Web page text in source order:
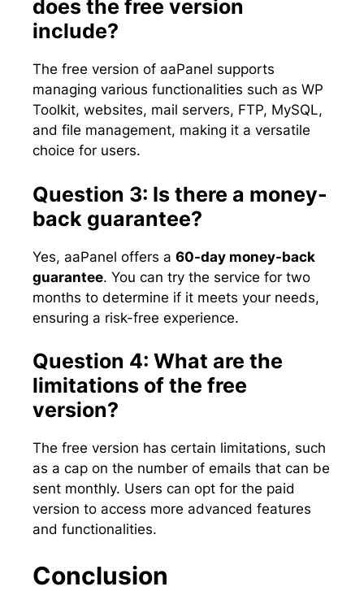
does the free version
include?
The free version of aaPanel supports
managing various functionalities such as WP
Toolkit, websites, mail servers, FTP, MySQL,
and file management, making it a versatile
choice for users.
Question 3: Is there a money-
back guarantee?
Yes, aaPanel offers a 60-day money-back
guarantee. You can try the service for two
months to determine if it meets your needs,
ensuring a risk-free experience.
Question 4: What are the
limitations of the free
version?
The free version has certain limitations, such
as a cap on the number of emails that can be
sent monthly. Users can opt for the paid
version to access more advanced features
and functionalities.
Conclusion